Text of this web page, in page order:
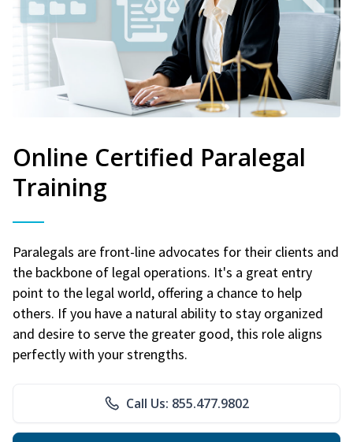
Online Certified Paralegal
Training
Paralegals are front-line advocates for their clients and
the backbone of legal operations. It's a great entry
point to the legal world, offering a chance to help
others. If you have a natural ability to stay organized
and desire to serve the greater good, this role aligns
perfectly with your strengths.
Call Us: 855.477.9802